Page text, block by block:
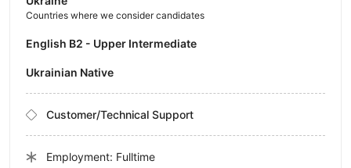
Countries where we consider candidates
English B2 - Upper Intermediate
Ukrainian Native
Customer/Technical Support
Employment: Fulltime